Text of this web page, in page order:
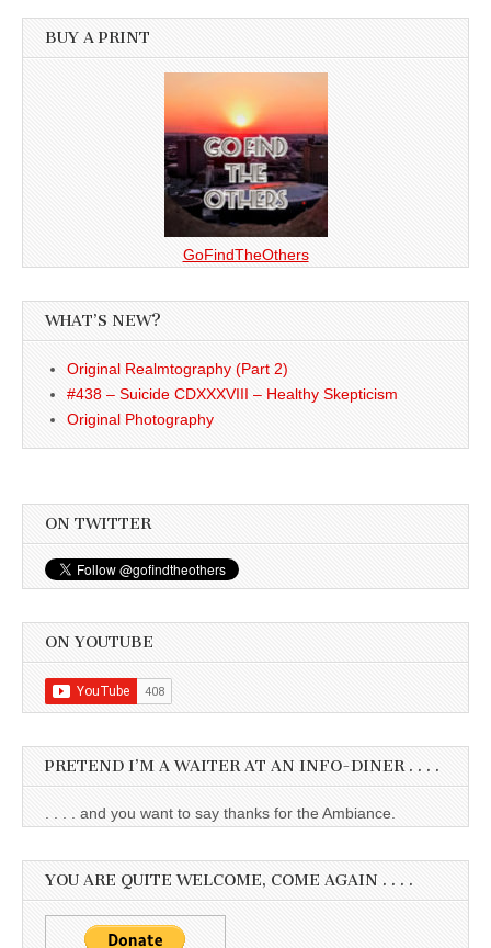
BUY A PRINT
GoFindTheOthers
WHAT’S NEW?
Original Realmtography (Part 2)
#438 – Suicide CDXXXVIII – Healthy Skepticism
Original Photography
ON TWITTER
ON YOUTUBE
PRETEND I’M A WAITER AT AN INFO-DINER . . . .
. . . . and you want to say thanks for the Ambiance.
YOU ARE QUITE WELCOME, COME AGAIN . . . .